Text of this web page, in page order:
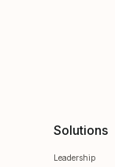
Solutions
Leadership